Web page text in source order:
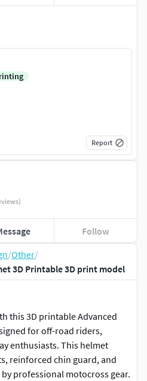
/Other/
3D Printable 3D print model
this 3D printable Advanced
for off-road riders,
enthusiasts. This helmet
reinforced chin guard, and
professional motocross gear.
Follow
Report